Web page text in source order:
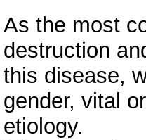
As the most
destruction
this disease,
gender, vital
etiology.